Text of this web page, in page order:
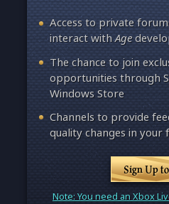
Access to private
interact withAge
The chance to join
opportunities through
Windows Store
Channels to provide
quality changes in
Sign Up
Note: You need an Xbox